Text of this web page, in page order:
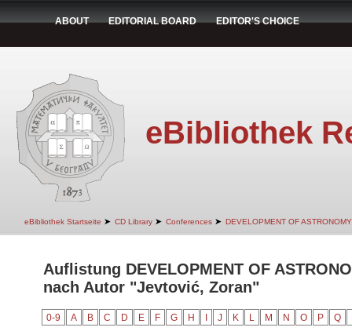
ABOUT EDITORIAL BOARD EDITOR'S CHOICE
eBibliothek
eBibliothek Startseite ➤ CD Library ➤ Conferences ➤ DEVELOPMENT OF
Auflistung DEVELOPMENT OF
nach Autor "Jevtović, Zoran"
0-9 A B C D E F G H J K L M N O P Q